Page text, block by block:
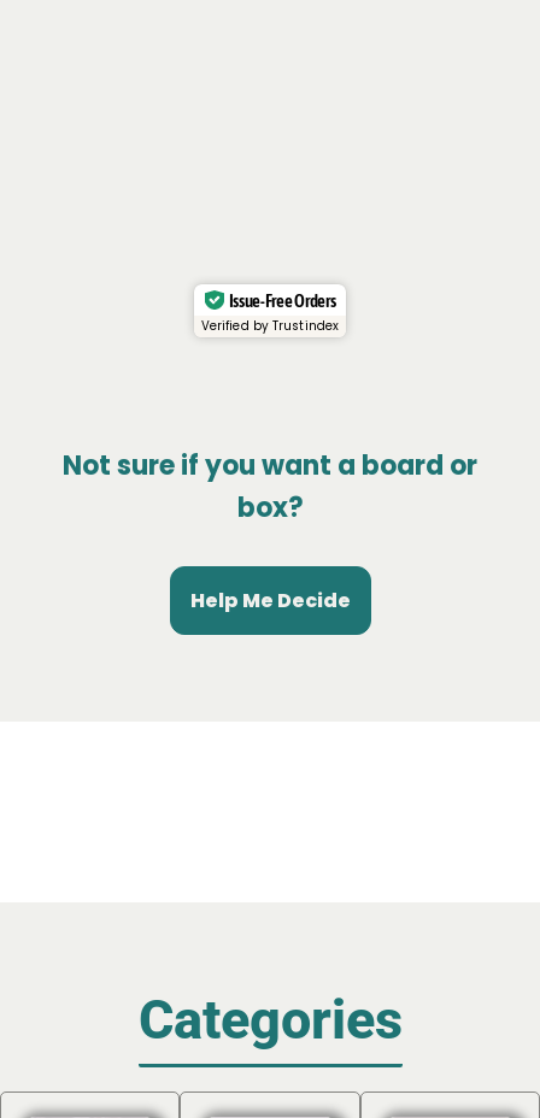
Issue-Free Orders
Verified by Trustindex
Not sure if you want a board or
box?
Help Me Decide
Categories